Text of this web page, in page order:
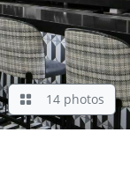
14 photos